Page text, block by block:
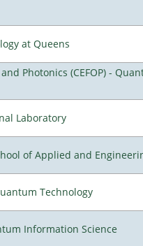
at Queens
Photonics (CEFOP) -
Laboratory
of Applied and
Technology
Information Science